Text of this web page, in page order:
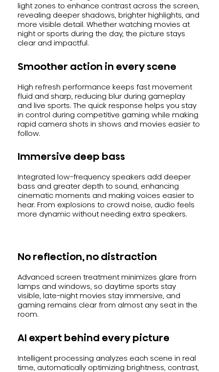
light zones to enhance contrast across the screen,
revealing deeper shadows, brighter highlights, and
more visible detail. Whether watching movies at
night or sports during the day, the picture stays
clear and impactful.
Smoother action in every scene
High refresh performance keeps fast movement
fluid and sharp, reducing blur during gameplay
and live sports. The quick response helps you stay
in control during competitive gaming while making
rapid camera shots in shows and movies easier to
follow.
Immersive deep bass
Integrated low-frequency speakers add deeper
bass and greater depth to sound, enhancing
cinematic moments and making voices easier to
hear. From explosions to crowd noise, audio feels
more dynamic without needing extra speakers.
No reflection, no distraction
Advanced screen treatment minimizes glare from
lamps and windows, so daytime sports stay
visible, late-night movies stay immersive, and
gaming remains clear from almost any seat in the
room.
AI expert behind every picture
Intelligent processing analyzes each scene in real
time, automatically optimizing brightness, contrast,